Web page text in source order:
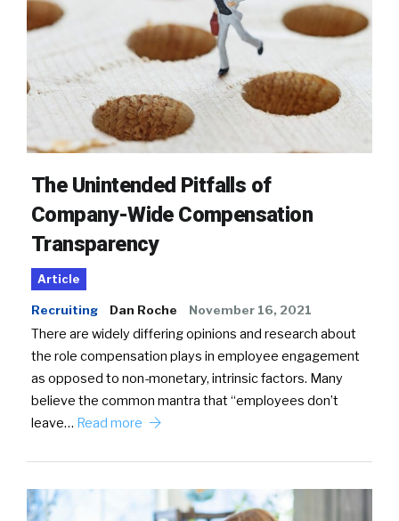
The Unintended Pitfalls of
Company-Wide Compensation
Transparency
Article
Recruiting Dan Roche November 16, 2021
There are widely differing opinions and research about
the role compensation plays in employee engagement
as opposed to non-monetary, intrinsic factors. Many
believe the common mantra that “employees don’t
leave… Read more